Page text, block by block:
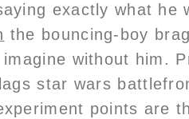
exactly what he
the bouncing-boy
without him.
star wars
points are